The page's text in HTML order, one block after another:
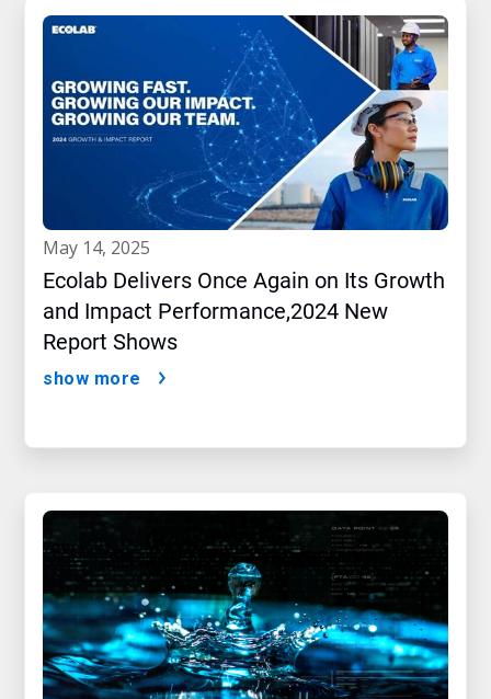
may 14, 2025
Ecolab Delivers Once Again on Its Growth
and Impact Performance,2024 New
Report Shows
show more